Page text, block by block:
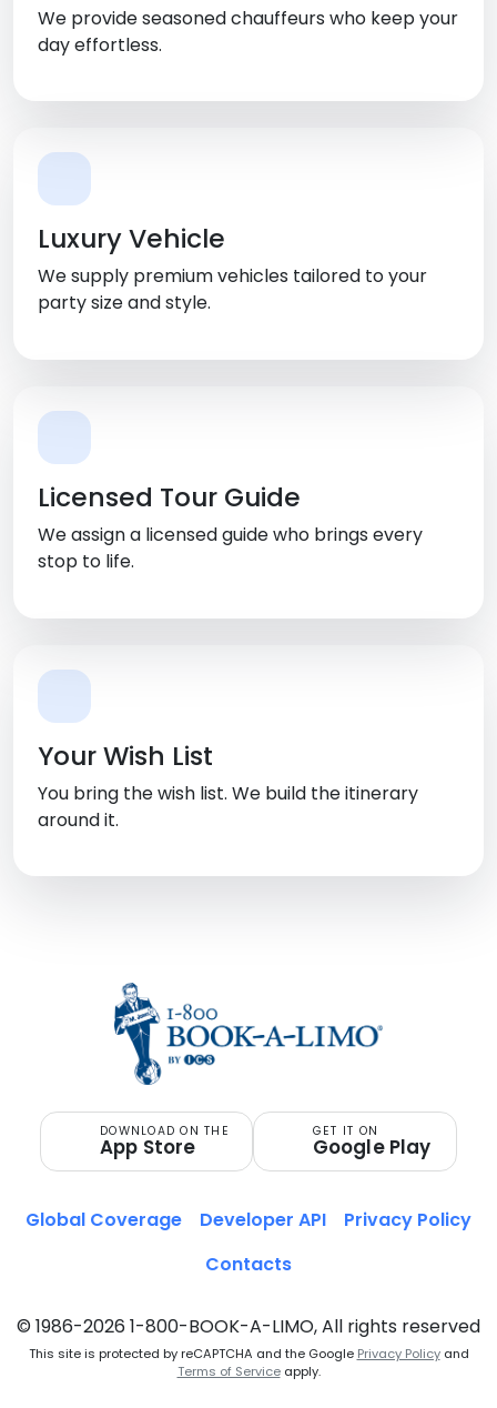
We provide seasoned chauffeurs who keep your
day effortless.
Luxury Vehicle
We supply premium vehicles tailored to your
party size and style.
Licensed Tour Guide
We assign a licensed guide who brings every
stop to life.
Your Wish List
You bring the wish list. We build the itinerary
around it.
DOWNLOAD ON THE
App Store
GET IT ON
Google Play
© 1986-2026 1-800-BOOK-A-LIMO, All rights reserved
This site is protected by reCAPTCHA and the Google Privacy Policyand
Terms of Serviceapply.
Global Coverage Developer API
Privacy Policy
Contacts